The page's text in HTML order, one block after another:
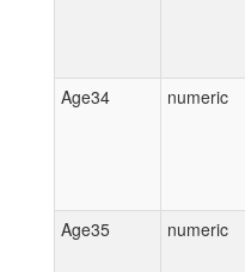
Age34
numeric
Age35
numeric